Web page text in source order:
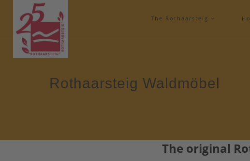
The Rothaarsteig
Rothaarsteig Waldmöbel
The original